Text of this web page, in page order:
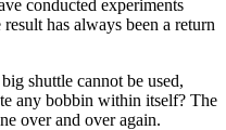
conducted experiments
has always been a return
shuttle cannot be used,
any bobbin within itself? The
over and over again.